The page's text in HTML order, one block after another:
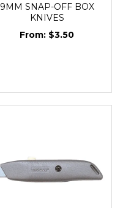
9MM SNAP-OFF BOX
KNIVES
$3.50